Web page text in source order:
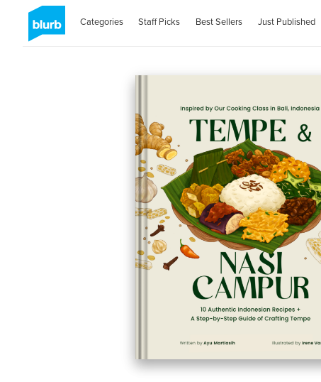
Categories Staff Picks Best Sellers Just Published